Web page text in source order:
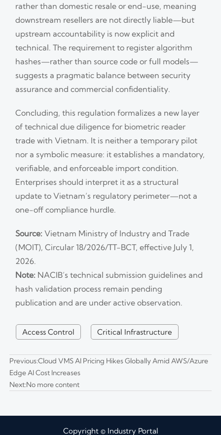
rather than domestic resale or end-use, meaning
downstream resellers are not directly liable—but
upstream accountability is now explicit and
technical. The requirement to register algorithm
hashes—rather than source code or full models—
suggests a pragmatic balance between security
assurance and commercial confidentiality.
Concluding, this regulation formalizes a new layer
of technical due diligence for biometric reader
trade with Vietnam. It is neither a temporary pilot
nor a symbolic measure: it establishes a mandatory,
verifiable, and enforceable import condition.
Enterprises should interpret it as a structural
update to Vietnam’s regulatory perimeter—not a
one-off compliance hurdle.
Source: Vietnam Ministry of Industry and Trade
(MOIT), Circular 18/2026/TT-BCT, effective July 1,
2026.
Note: NACIB’s technical submission guidelines and
hash validation process remain pending
publication and are under active observation.
Access Control Critical Infrastructure
Previous:Cloud VMS AI Pricing Hikes Globally Amid AWS/Azure
Edge AI Cost Increases
Next:No more content
Copyright © Industry Portal